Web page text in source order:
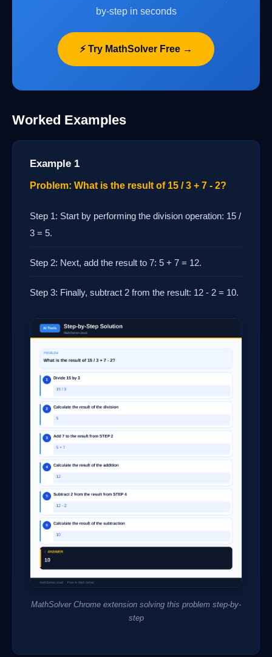
by-step in seconds
⚡ Try MathSolver Free →
Worked Examples
Example 1
Problem: What is the result of 15 / 3 + 7 - 2?
Step 1: Start by performing the division operation: 15 /
3 = 5.
Step 2: Next, add the result to 7: 5 + 7 = 12.
Step 3: Finally, subtract 2 from the result: 12 - 2 = 10.
MathSolver Chrome extension solving this problem step-by-
step